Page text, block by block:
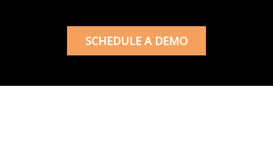
SCHEDULE A DEMO